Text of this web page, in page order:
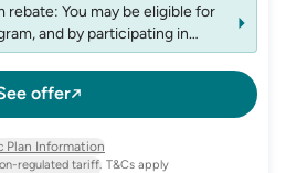
offer
rebate: You may be eligible for
and by participating in
for rebates which may change
power-
criteria, T&C's and
regulated tariff. T&Cs apply
Plan Information